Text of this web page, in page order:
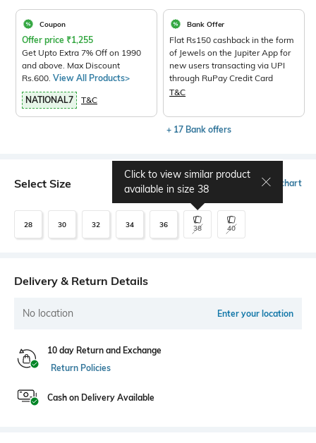
Coupon
Offer price ₹1,255
Get Upto Extra 7% Off on 1990
and above. Max Discount
Rs.600. View All Products>
NATIONAL7 T&C
Bank Offer
Flat Rs150 cashback in the form
of Jewels on the Jupiter App for
new users transacting via UPI
through RuPay Credit Card
T&C
+ 17 Bank offers
Select Size Size chart
28 30 32 34 36 38
Click to view similar product
available in size 38
40
Delivery & Return Details
No location Enter your location
10 day Return and Exchange
Return Policies
Cash on Delivery Available